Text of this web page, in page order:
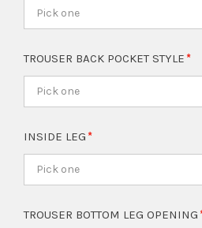
Pick one
TROUSER BACK POCKET STYLE
Pick one
INSIDE LEG
Pick one
TROUSER BOTTOM LEG OPENING